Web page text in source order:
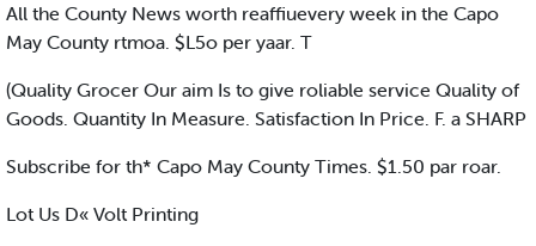
All the County News worth reaffiuevery week in the Capo
May County rtmoa. $L5o per yaar. T
(Quality Grocer Our aim Is to give roliable service Quality of
Goods. Quantity In Measure. Satisfaction In Price. F. a SHARP
Subscribe for th* Capo May County Times. $1.50 par roar.
Lot Us D« Volt Printing